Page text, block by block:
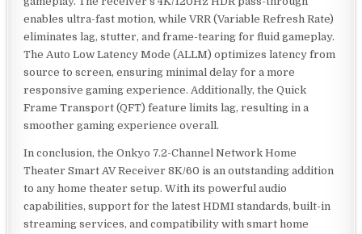
enables ultra-fast motion, while VRR (Variable Refresh Rate)
eliminates lag, stutter, and frame-tearing for fluid gameplay.
The Auto Low Latency Mode (ALLM) optimizes latency from
source to screen, ensuring minimal delay for a more
responsive gaming experience. Additionally, the Quick
Frame Transport (QFT) feature limits lag, resulting in a
smoother gaming experience overall.
In conclusion, the Onkyo 7.2-Channel Network Home
Theater Smart AV Receiver 8K/60 is an outstanding addition
to any home theater setup. With its powerful audio
capabilities, support for the latest HDMI standards, built-in
streaming services, and compatibility with smart home